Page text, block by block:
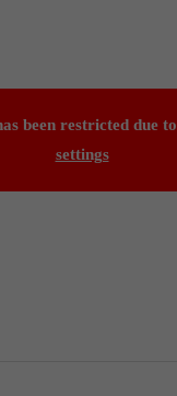
been restricted due to
settings